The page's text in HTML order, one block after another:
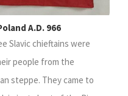
A.D. 966
Slavic chieftains were
people from the
steppe. They came to